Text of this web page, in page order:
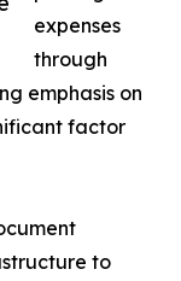
expenses
through
emphasis on
factor
to